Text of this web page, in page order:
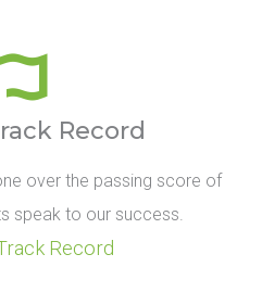
Record
over the passing score of
speak to our success.
Record